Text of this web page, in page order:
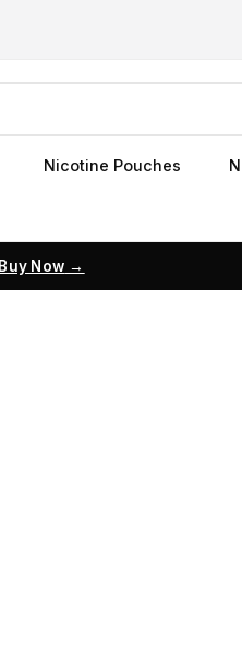
Nicotine Pouches
Now